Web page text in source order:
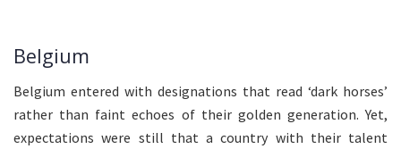
Belgium
Belgium entered with designations that read ‘dark horses’
rather than faint echoes of their golden generation. Yet,
expectations were still that a country with their talent